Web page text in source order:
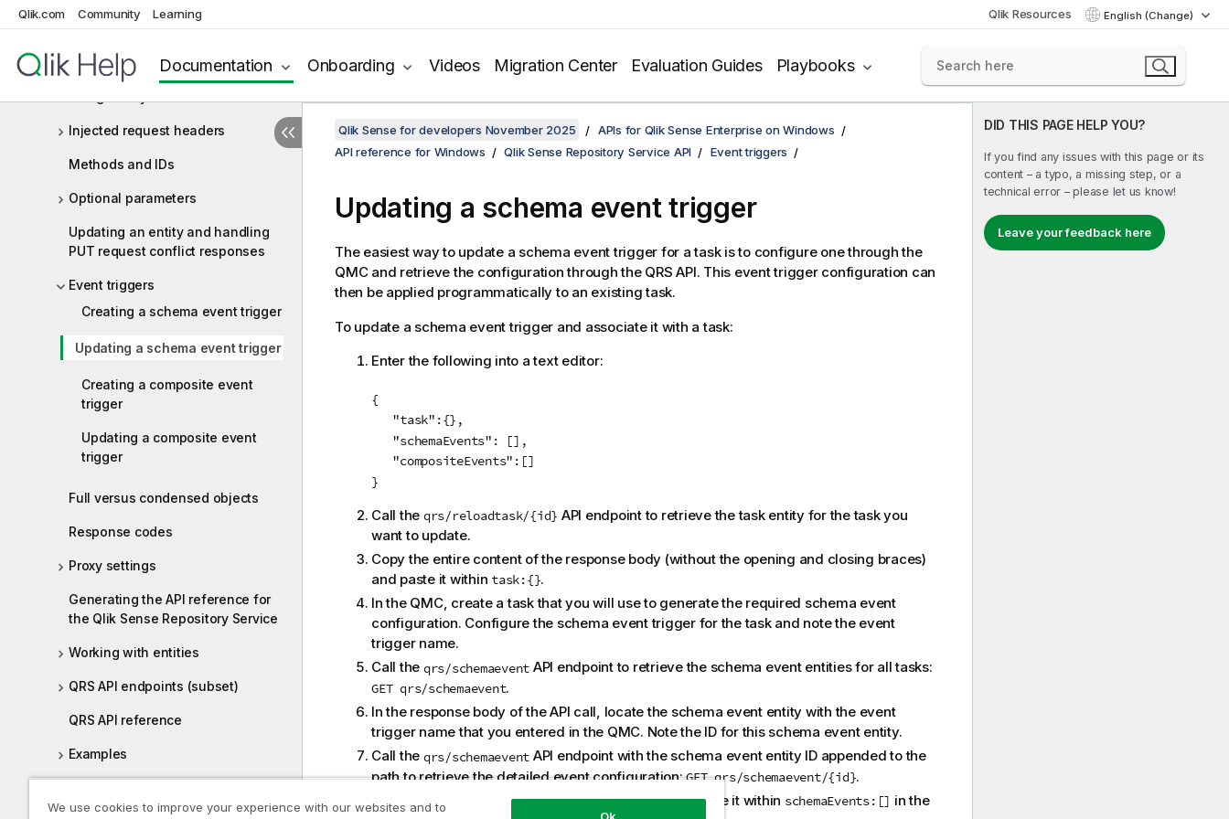
Qlik.com Community Learning Qlik Resources English (Change)
Documentation Onboarding Videos Migration Center Evaluation Guides Playbooks
Connecting to the QRS API
Authenticating requests
Injected request headers
Methods and IDs
Optional parameters
Updating an entity and handling
PUT request conflict responses
Event triggers
Creating a schema event trigger
Updating a schema event trigger
Creating a composite event
trigger
Updating a composite event
trigger
Full versus condensed objects
Response codes
Proxy settings
Generating the API reference for
the Qlik Sense Repository Service
Working with entities
QRS API endpoints (subset)
QRS API reference
Examples
DID THIS PAGE HELP YOU?
If you find any issues with this page or its
content – a typo, a missing step, or a
technical error – please let us know!
Leave your feedback here
Qlik Sense for developers November 2025
APIs for Qlik Sense Enterprise on Windows
API reference for Windows
Qlik Sense Repository Service API Event triggers
Updating a schema event trigger
The easiest way to update a schema event trigger for a task is to configure one through the
QMC and retrieve the configuration through the QRS API. This event trigger configuration can
then be applied programmatically to an existing task.
To update a schema event trigger and associate it with a task:
Enter the following into a text editor:
{
   "task":{},
   "schemaEvents": [],
   "compositeEvents":[]
Call the qrs/reloadtask/{id} API endpoint to retrieve the task entity for the task you
want to update.
Copy the entire content of the response body (without the opening and closing braces)
and paste it within task:{}.
In the QMC, create a task that you will use to generate the required schema event
configuration. Configure the schema event trigger for the task and note the event
trigger name.
Call the qrs/schemaevent API endpoint to retrieve the schema event entities for all tasks:
GET qrs/schemaevent.
In the response body of the API call, locate the schema event entity with the event
trigger name that you entered in the QMC. Note the ID for this schema event entity.
Call the qrs/schemaevent API endpoint with the schema event entity ID appended to the
path to retrieve the detailed event configuration:GET qrs/schemaevent/{id}.
Copy the entire content of the response body and paste it within schemaEvents:[] in the
We use cookies to improve your experience with our websites and to